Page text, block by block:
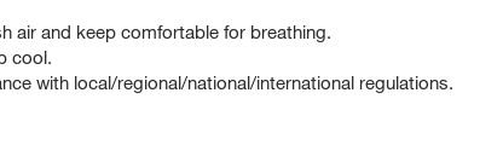
air and keep comfortable for breathing.
cool.
with local/regional/national/international regulations.